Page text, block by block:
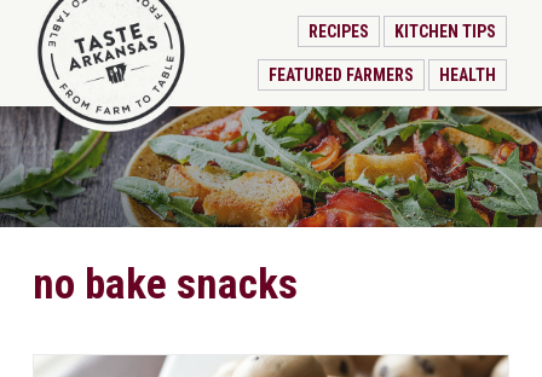
RECIPES KITCHEN TIPS
FEATURED FARMERS HEALTH
no bake snacks